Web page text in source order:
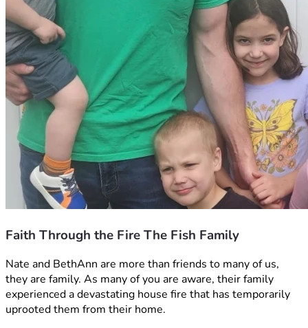
Faith Through the Fire The Fish Family
Nate and BethAnn are more than friends to many of us,
they are family. As many of you are aware, their family
experienced a devastating house fire that has temporarily
uprooted them from their home.